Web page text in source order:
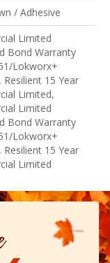
/ Adhesive
Limited
Bond Warranty
Lokworx+
Resilient 15 Year
Limited,
Limited
Bond Warranty
Lokworx+
Resilient 15 Year
Limited